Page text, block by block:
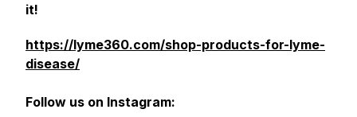
it!
https://lyme360.com/shop-products-for-lyme-
disease/
Follow us on Instagram: